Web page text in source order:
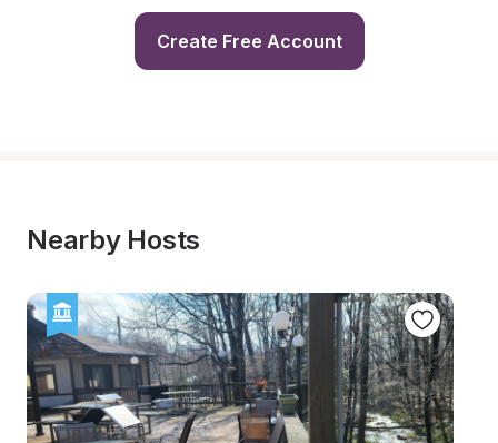
Create Free Account
Nearby Hosts